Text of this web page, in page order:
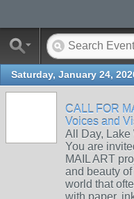
Saturday, January 24,
CALL FOR
Voices and
All Day, Lake
You are
MAIL ART
and beauty
world that
with paper,